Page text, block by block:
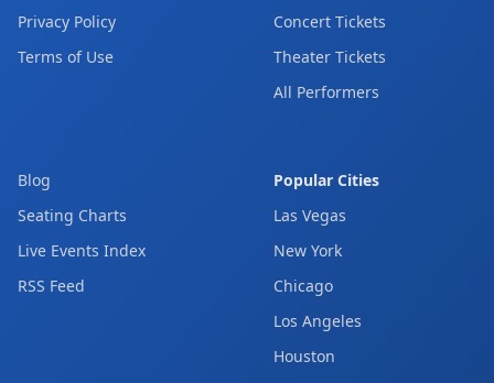
Privacy Policy
Terms of Use
Concert Tickets
Theater Tickets
All Performers
Blog
Seating Charts
Live Events Index
RSS Feed
Popular Cities
Las Vegas
New York
Chicago
Los Angeles
Houston